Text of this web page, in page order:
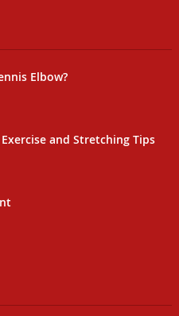
Elbow?
and Stretching Tips